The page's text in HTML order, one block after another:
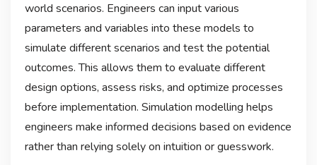
world scenarios. Engineers can input various
parameters and variables into these models to
simulate different scenarios and test the potential
outcomes. This allows them to evaluate different
design options, assess risks, and optimize processes
before implementation. Simulation modelling helps
engineers make informed decisions based on evidence
rather than relying solely on intuition or guesswork.